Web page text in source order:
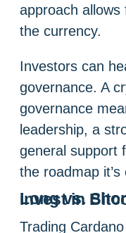
approach
the currency.
Investors can
governance. A
governance
leadership, a
general support
the roadmap
Long vs.
Is it better to
Trading